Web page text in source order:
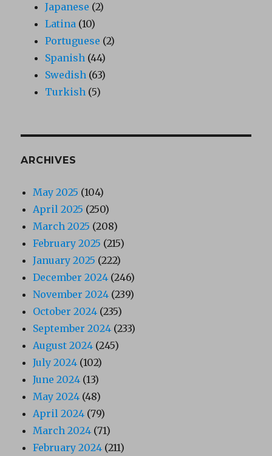
Japanese (2)
Latina (10)
Portuguese (2)
Spanish (44)
Swedish (63)
Turkish (5)
ARCHIVES
May 2025 (104)
April 2025 (250)
March 2025 (208)
February 2025 (215)
January 2025 (222)
December 2024 (246)
November 2024 (239)
October 2024 (235)
September 2024 (233)
August 2024 (245)
July 2024 (102)
June 2024 (13)
May 2024 (48)
April 2024 (79)
March 2024 (71)
February 2024 (211)